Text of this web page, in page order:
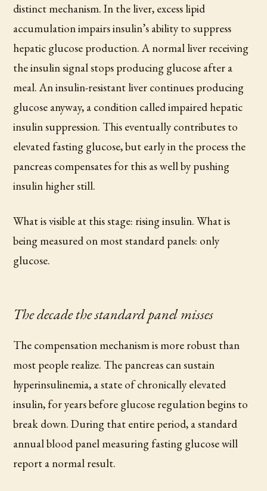
distinct mechanism. In the liver, excess lipid
accumulation impairs insulin’s ability to suppress
hepatic glucose production. A normal liver receiving
the insulin signal stops producing glucose after a
meal. An insulin-resistant liver continues producing
glucose anyway, a condition called impaired hepatic
insulin suppression. This eventually contributes to
elevated fasting glucose, but early in the process the
pancreas compensates for this as well by pushing
insulin higher still.
What is visible at this stage: rising insulin. What is
being measured on most standard panels: only
glucose.
The decade the standard panel misses
The compensation mechanism is more robust than
most people realize. The pancreas can sustain
hyperinsulinemia, a state of chronically elevated
insulin, for years before glucose regulation begins to
break down. During that entire period, a standard
annual blood panel measuring fasting glucose will
report a normal result.